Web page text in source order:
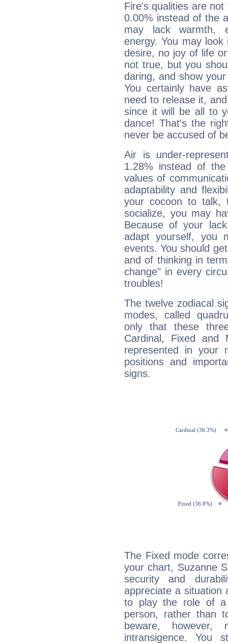
Fire's qualities are
0.00% instead of the
may lack warmth,
energy. You may
desire, no joy of life
not true, but you
daring, and show
You certainly have
need to release it,
since it will be all to
dance! That's the
never be accused of
Air is under-
1.28% instead of
values of
adaptability and
your cocoon to talk,
socialize, you may
Because of your
adapt yourself, you
events. You should
and of thinking in
change" in every
troubles!
The twelve zodiacal
modes, called
only that these
Cardinal, Fixed and
represented in your
positions and
signs.
The Fixed mode
your chart, Suzanne
security and
appreciate a situation
to play the role of a
person, rather than
beware,
intransigence. You